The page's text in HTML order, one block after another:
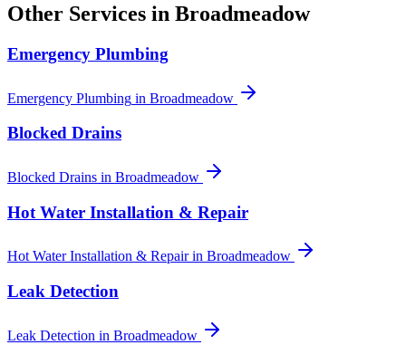
Other Services in Broadmeadow
Emergency Plumbing
Emergency Plumbing in Broadmeadow
Blocked Drains
Blocked Drains in Broadmeadow
Hot Water Installation & Repair
Hot Water Installation & Repairin Broadmeadow
Leak Detection
Leak Detection in Broadmeadow